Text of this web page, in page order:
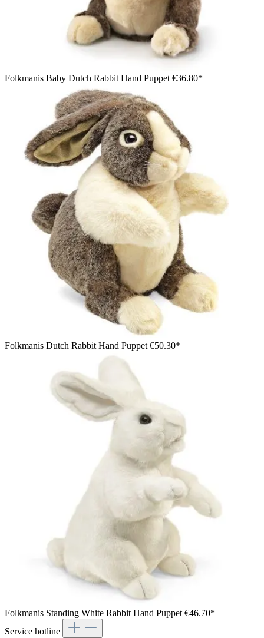
Folkmanis Baby Dutch Rabbit Hand Puppet €36.80*
Folkmanis Dutch Rabbit Hand Puppet €50.30*
Folkmanis Standing White Rabbit Hand Puppet €46.70*
Service hotline